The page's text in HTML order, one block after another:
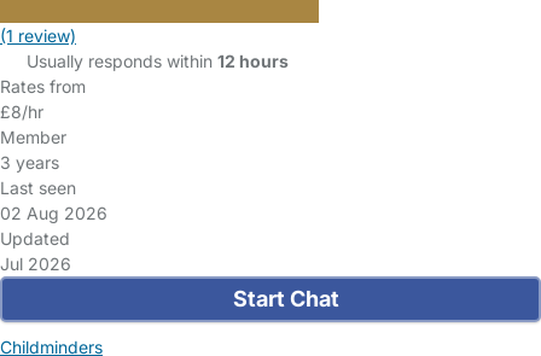
(1 review)
Usually responds within 12 hours
Rates from
£8/hr
Member
3 years
Last seen
02 Aug 2026
Updated
Jul 2026
Start Chat
Childminders